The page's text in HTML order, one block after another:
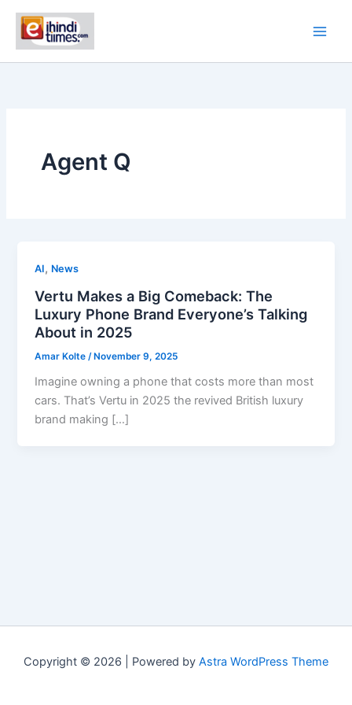
content
Agent Q
AI, News
Vertu Makes a Big Comeback: The
Luxury Phone Brand Everyone’s Talking
About in 2025
Amar Kolte /November 9, 2025
Imagine owning a phone that costs more than most
cars. That’s Vertu in 2025 the revived British luxury
brand making […]
Copyright © 2026 | Powered by Astra WordPress Theme